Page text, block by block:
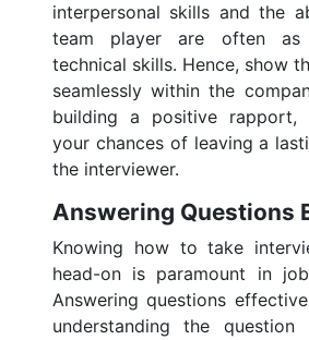
interpersonal skills and the
team player are often as
technical skills. Hence, show
seamlessly within the
building a positive rapport,
your chances of leaving a
the interviewer.
Answering Questions
Knowing how to take
head-on is paramount in
Answering questions
understanding the question